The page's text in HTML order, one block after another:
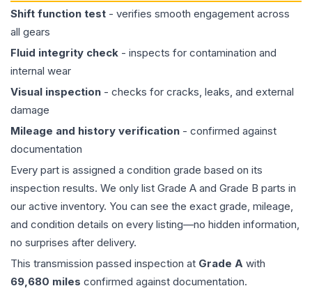
Shift function test - verifies smooth engagement across
all gears
Fluid integrity check - inspects for contamination and
internal wear
Visual inspection - checks for cracks, leaks, and external
damage
Mileage and history verification - confirmed against
documentation
Every part is assigned a condition grade based on its
inspection results. We only list Grade A and Grade B parts in
our active inventory. You can see the exact grade, mileage,
and condition details on every listing—no hidden information,
no surprises after delivery.
This transmission passed inspection at Grade A with
69,680 miles confirmed against documentation.